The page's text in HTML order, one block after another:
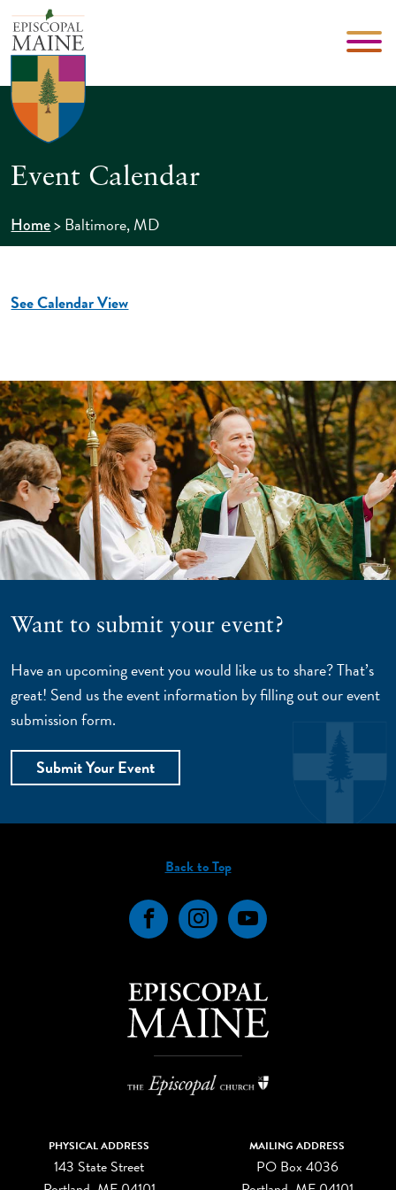
Event Calendar
Home>Baltimore, MD
See Calendar View
Want to submit your event?
Have an upcoming event you would like us to share? That’s
great! Send us the event information by filling out our event
submission form.
Submit Your Event
Back to Top
FacebookInstagramYouTube
PHYSICAL ADDRESS
143 State Street
MAILING ADDRESS
PO Box 4036